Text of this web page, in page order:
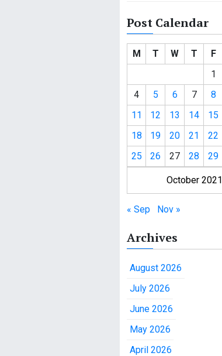
Post Calendar
October 2021
M T W T F
1
4
5 6 7 8
11
12 13 14 15
18
19 20 21 22
25
26 27 28 29
« Sep Nov »
Archives
August 2026
July 2026
June 2026
May 2026
April 2026